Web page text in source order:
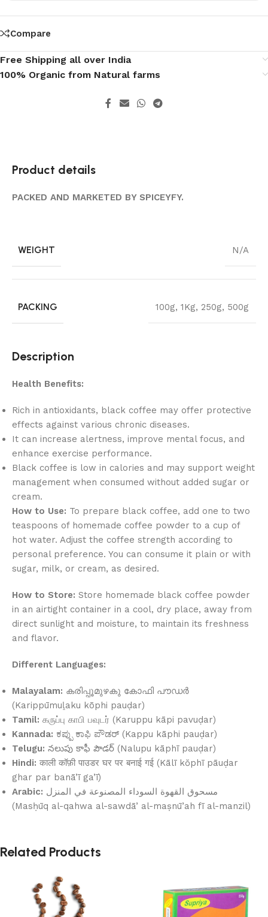
Compare
Free Shipping all over India
100% Organic from Natural farms
Product details
PACKED AND MARKETED BY SPICEYFY.
WEIGHT N/A
PACKING 100g, 1Kg, 250g, 500g
Description
Health Benefits:
Rich in antioxidants, black coffee may offer protective
effects against various chronic diseases.
It can increase alertness, improve mental focus, and
enhance exercise performance.
Black coffee is low in calories and may support weight
management when consumed without added sugar or
cream.
How to Use: To prepare black coffee, add one to two
teaspoons of homemade coffee powder to a cup of
hot water. Adjust the coffee strength according to
personal preference. You can consume it plain or with
sugar, milk, or cream, as desired.
How to Store: Store homemade black coffee powder
in an airtight container in a cool, dry place, away from
direct sunlight and moisture, to maintain its freshness
and flavor.
Different Languages:
Malayalam: കരിപ്പൂമുഴകു കോഫി പൗഡർ
(Karippūmuḻaku kōphi pauḍar)
Tamil: கருப்பு காபி பவுடர் (Karuppu kāpi pavuḍar)
Kannada: ಕಪ್ಪು ಕಾಫಿ ಪೌಡರ್ (Kappu kāphi pauḍar)
Telugu: నలుపు కాఫీ పౌడర్ (Nalupu kāphī pauḍar)
Hindi: काली कॉफ़ी पाउडर घर पर बनाई गई (Kālī kŏphī pāuḍar
ghar par banā’ī ga’ī)
Arabic:
(Masḥūq al-qahwa al-sawdā’ al-maṣnū’ah fī al-manzil)
Related Products